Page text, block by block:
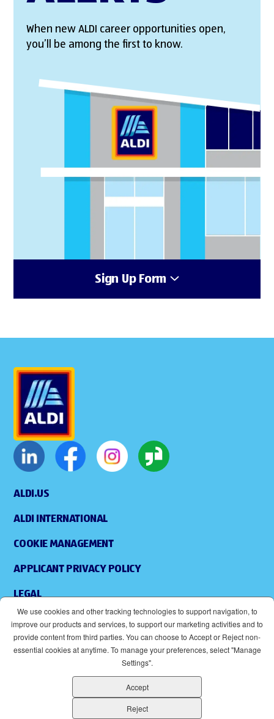
When new ALDI career opportunities open,
you’ll be among the first to know.
Sign Up Form
ALDI.US
ALDI INTERNATIONAL
COOKIE MANAGEMENT
APPLICANT PRIVACY POLICY
LEGAL
ACCESSIBILITY
(OPENS IN NEW WINDOW)
We use cookies and other tracking technologies to support navigation, to
improve our products and services, to support our marketing activities and to
provide content from third parties. You can choose to Accept or Reject non-
essential cookies at anytime. To manage your preferences, select "Manage
Settings".
Accept
Reject